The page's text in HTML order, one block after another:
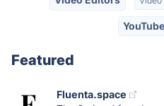
Featured
Fluenta.space